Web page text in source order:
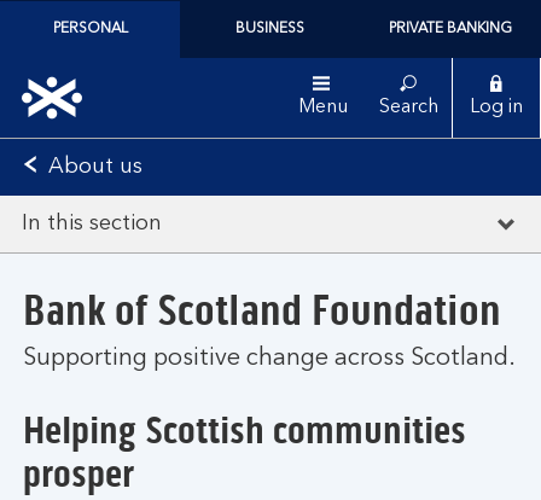
PERSONAL BUSINESS PRIVATE BANKING
Menu Search Log in
About us
In this section
Bank of Scotland Foundation
Supporting positive change across Scotland.
Helping Scottish communities
prosper